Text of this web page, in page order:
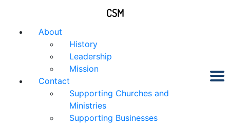
About
History
Leadership
Mission
Contact
Supporting Churches and
Ministries
Supporting Businesses
CSM